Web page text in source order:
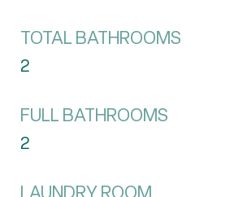
TOTAL BATHROOMS
2
FULL BATHROOMS
2